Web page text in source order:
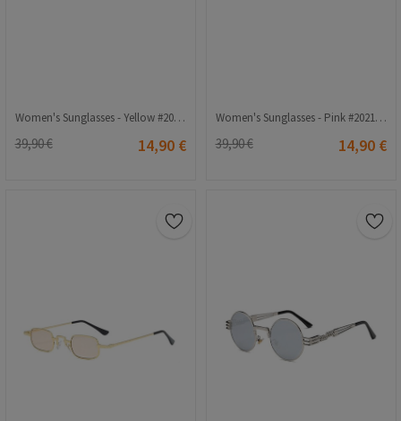
Women's Sunglasses - Yellow #2021205
39,90 € 14,90 €
Women's Sunglasses - Pink #2021164
39,90 € 14,90 €